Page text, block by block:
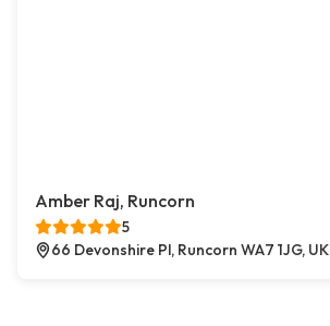
Amber Raj, Runcorn
5
66 Devonshire Pl, Runcorn WA7 1JG, UK